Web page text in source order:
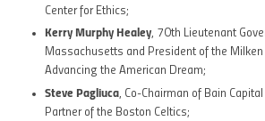
Center for Ethics;
Kerry Murphy Healey, 70th Lieutenant
Massachusetts and President of the Milken
Advancing the American Dream;
Steve Pagliuca, Co-Chairman of Bain
Partner of the Boston Celtics;